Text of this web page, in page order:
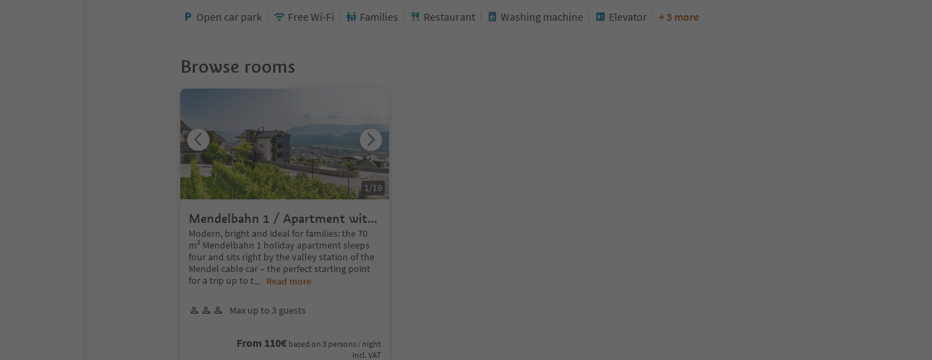
Open car park Free Wi-Fi Families Restaurant Washing machine Elevator + 3 more
Browse rooms
Mendelbahn 1 / Apartment with
2 bedrooms
Modern, bright and ideal for families: the 70
m² Mendelbahn 1 holiday apartment sleeps
four and sits right by the valley station of the
Mendel cable car – the perfect starting point
for a trip up to t... Read more
Max up to 3 guests
From 110€ based on 3 persons / night
incl. VAT
1 /19